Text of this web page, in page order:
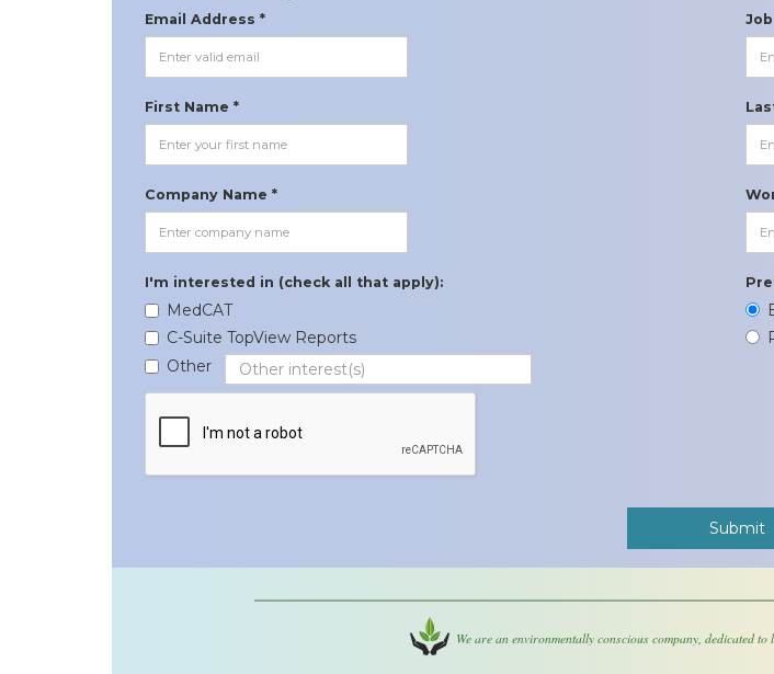
Email Address *
First Name *
Company Name *
I'm interested in (check all that apply):
MedCAT
C-Suite TopView Reports
Other
We are an environmentally conscious company, dedicated